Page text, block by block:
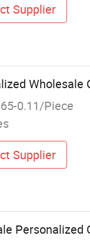
Supplier
Wholesale
0.11/Piece
Supplier
Personalized